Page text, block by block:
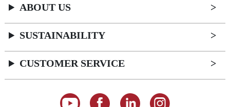
ABOUT US
SUSTAINABILITY
CUSTOMER SERVICE